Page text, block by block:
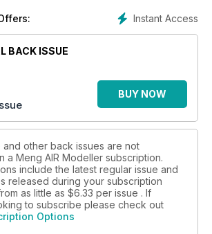
1:72 Clear Prop I-16
the Ukrainian manufacturer’s recent
offering.
for the Special Hobby 1:72 kit by Andrea
Ju 87 Tank Buster in ‘tank scale’ by Albert
Tureczek.
Instant Access
BACK ISSUE
BUY NOW
and other back issues are not
a Meng AIR Modeller subscription.
include the latest regular issue and
released during your subscription
as little as $6.33 per issue . If
to subscribe please check out
Options